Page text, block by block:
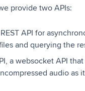
(OCR)
provide two APIs:
API for
and querying the
a websocket API
audio as